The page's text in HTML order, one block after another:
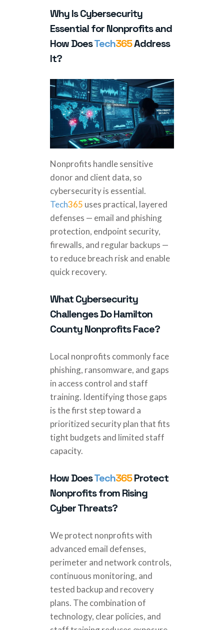
Why Is Cybersecurity
Essential for Nonprofits and
How DoesTech365Address
It?
Nonprofits handle sensitive
donor and client data, so
cybersecurity is essential.
Tech365 uses practical, layered
defenses — email and phishing
protection, endpoint security,
firewalls, and regular backups —
to reduce breach risk and enable
quick recovery.
What Cybersecurity
Challenges Do Hamilton
County Nonprofits Face?
Local nonprofits commonly face
phishing, ransomware, and gaps
in access control and staff
training. Identifying those gaps
is the first step toward a
prioritized security plan that fits
tight budgets and limited staff
capacity.
How DoesTech365Protect
Nonprofits from Rising
Cyber Threats?
We protect nonprofits with
advanced email defenses,
perimeter and network controls,
continuous monitoring, and
tested backup and recovery
plans. The combination of
technology, clear policies, and